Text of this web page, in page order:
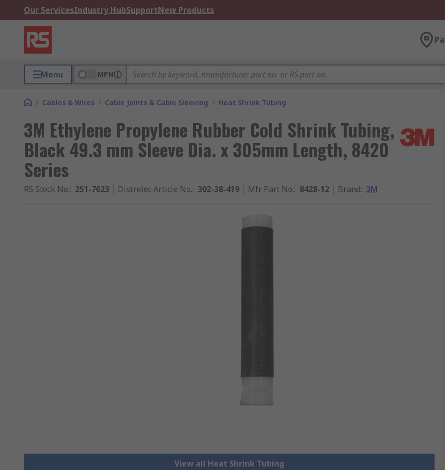
Our ServicesIndustry HubSupportNew Products
Menu MPN
/ Cables & Wires / Cable Joints & Cable Sleeving / Heat Shrink Tubing
3M Ethylene Propylene Rubber Cold Shrink Tubing,
Black 49.3 mm Sleeve Dia. x 305mm Length, 8420
Series
RS Stock No.: 251-7623 Distrelec Article No.: 302-38-419 Mfr. Part No.: 8428-12 Brand: 3M
View all Heat Shrink Tubing